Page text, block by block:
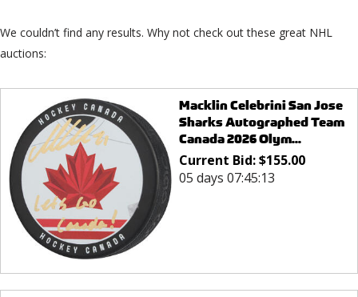
We couldn’t find any results. Why not check out these great NHL
auctions:
Macklin Celebrini San Jose
Sharks Autographed Team
Canada 2026 Olym...
Current Bid:$155.00
05 days 07:45:13